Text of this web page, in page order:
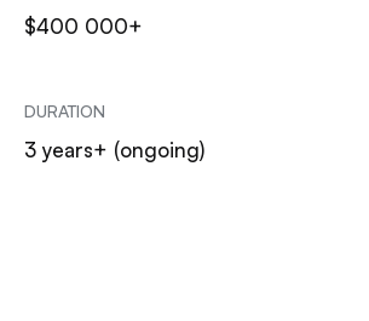
$400 000+
DURATION
3 years+ (ongoing)